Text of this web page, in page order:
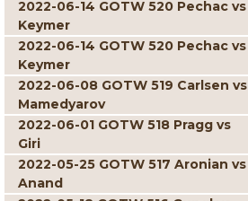
2022-06-14 GOTW 520 Pechac vs
Keymer
2022-06-14 GOTW 520 Pechac vs
Keymer
2022-06-08 GOTW 519 Carlsen vs
Mamedyarov
2022-06-01 GOTW 518 Pragg vs
Giri
2022-05-25 GOTW 517 Aronian vs
Anand